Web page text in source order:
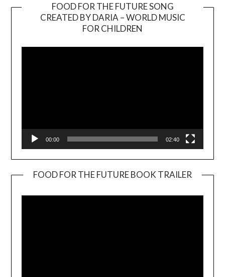
FOOD FOR THE FUTURE SONG
CREATED BY DARIA – WORLD MUSIC
FOR CHILDREN
00:00 02:40
FOOD FOR THE FUTURE BOOK TRAILER